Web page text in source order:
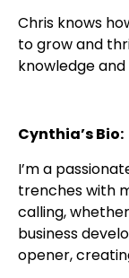
Chris knows
to grow and
knowledge and
Cynthia’s Bio:
I’m a
trenches with
calling, whether
business
opener,